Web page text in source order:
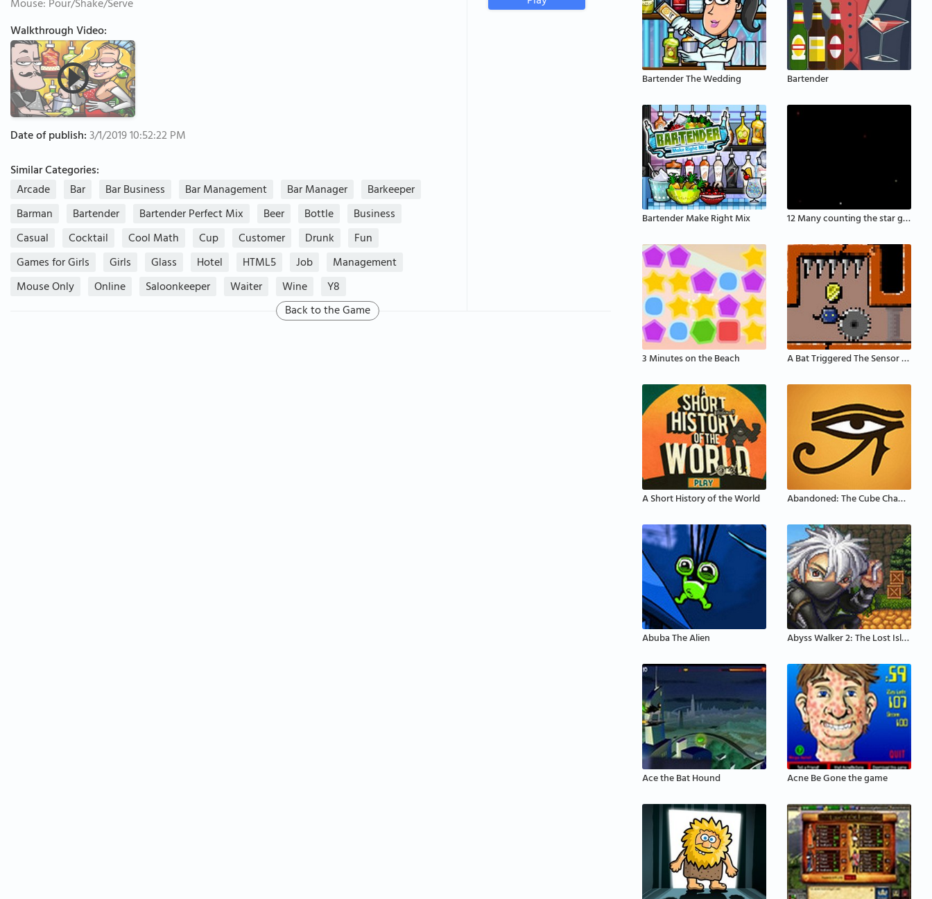
Mouse: Pour/Shake/Serve
Walkthrough Video:
Date of publish:3/1/2019 10:52:22 PM
Similar Categories:
Arcade
Bar Bar Business Bar Management Bar Manager
Barkeeper
Barman
Bartender Bartender Perfect Mix Beer Bottle
Business
Casual
Cocktail Cool Math Cup Customer Drunk
Fun
Games for Girls
Girls Glass Hotel HTML5 Job
Management
Mouse Only
Online Saloonkeeper Waiter Wine Y8
Back to the Game
Bartender The Wedding Bartender
Bartender Make Right Mix 12 Many counting the star game
3 Minutes on the Beach A Bat Triggered The Sensor That Activates The Defe
A Short History of the World Abandoned: The Cube Chambers
Abuba The Alien Abyss Walker 2: The Lost Island
Ace the Bat Hound Acne Be Gone the game